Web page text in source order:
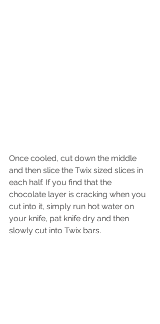
Once cooled, cut down the middle
and then slice the Twix sized slices in
each half. If you find that the
chocolate layer is cracking when you
cut into it, simply run hot water on
your knife, pat knife dry and then
slowly cut into Twix bars.